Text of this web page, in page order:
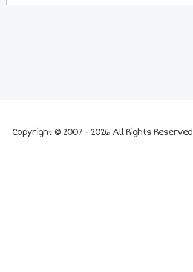
Copyright © 2007 - 2026 All Rights Reserved